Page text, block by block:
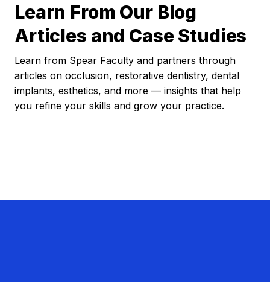
Learn From Our Blog
Articles and Case Studies
Learn from Spear Faculty and partners through
articles on occlusion, restorative dentistry, dental
implants, esthetics, and more — insights that help
you refine your skills and grow your practice.